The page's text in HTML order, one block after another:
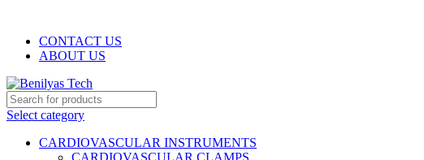
CONTACT US
ABOUT US
Select category
CARDIOVASCULAR INSTRUMENTS
CARDIOVASCULAR CLAMPS